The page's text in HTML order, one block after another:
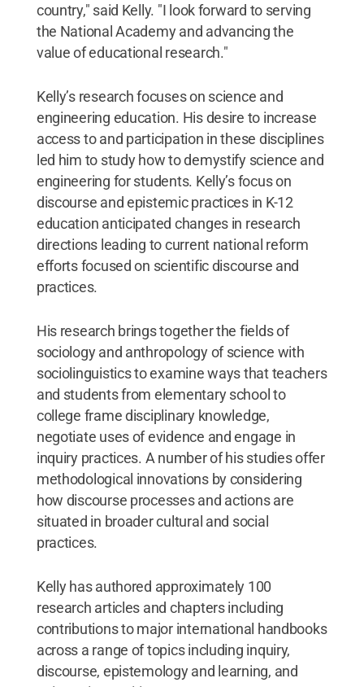
country," said Kelly. "I look forward to serving
the National Academy and advancing the
value of educational research."
Kelly’s research focuses on science and
engineering education. His desire to increase
access to and participation in these disciplines
led him to study how to demystify science and
engineering for students. Kelly’s focus on
discourse and epistemic practices in K-12
education anticipated changes in research
directions leading to current national reform
efforts focused on scientific discourse and
practices.
His research brings together the fields of
sociology and anthropology of science with
sociolinguistics to examine ways that teachers
and students from elementary school to
college frame disciplinary knowledge,
negotiate uses of evidence and engage in
inquiry practices. A number of his studies offer
methodological innovations by considering
how discourse processes and actions are
situated in broader cultural and social
practices.
Kelly has authored approximately 100
research articles and chapters including
contributions to major international handbooks
across a range of topics including inquiry,
discourse, epistemology and learning, and